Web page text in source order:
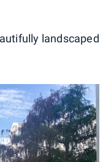
landscaped